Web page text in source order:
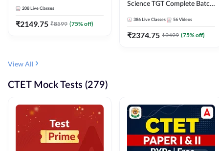
Live Classes by Adda247
208 Live Classes
₹2149.75 ₹8599 (75% off)
Science TGT Complete Batch
Adda247
386 Live Classes 56 Videos
₹2374.75 ₹9499 (75% off)
View All
CTET Mock Tests (279)